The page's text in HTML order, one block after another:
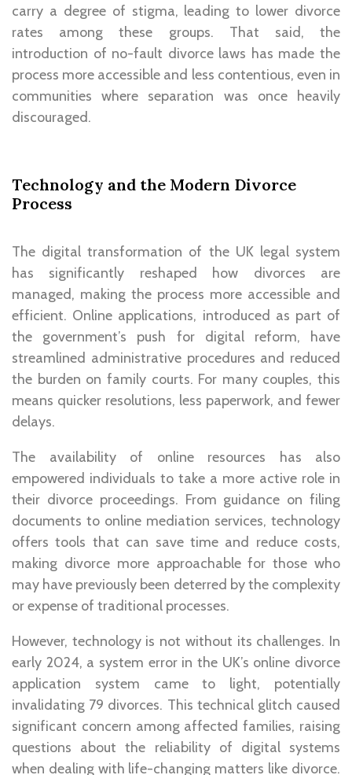
carry a degree of stigma, leading to lower divorce
rates among these groups. That said, the
introduction of no-fault divorce laws has made the
process more accessible and less contentious, even in
communities where separation was once heavily
discouraged.
Technology and the Modern Divorce
Process
The digital transformation of the UK legal system
has significantly reshaped how divorces are
managed, making the process more accessible and
efficient. Online applications, introduced as part of
the government’s push for digital reform, have
streamlined administrative procedures and reduced
the burden on family courts. For many couples, this
means quicker resolutions, less paperwork, and fewer
delays.
The availability of online resources has also
empowered individuals to take a more active role in
their divorce proceedings. From guidance on filing
documents to online mediation services, technology
offers tools that can save time and reduce costs,
making divorce more approachable for those who
may have previously been deterred by the complexity
or expense of traditional processes.
However, technology is not without its challenges. In
early 2024, a system error in the UK’s online divorce
application system came to light, potentially
invalidating 79 divorces. This technical glitch caused
significant concern among affected families, raising
questions about the reliability of digital systems
when dealing with life-changing matters like divorce.